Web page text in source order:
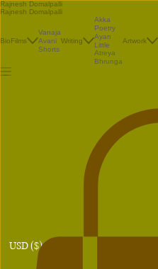
Rajnesh Domalpalli
Rajnesh Domalpalli
BioFilms
Vanaja
Avani
Shorts
Writing
Akka
Poetry
Ayan
Little
Atreya
Bhrunga
Artwork
USD ($)